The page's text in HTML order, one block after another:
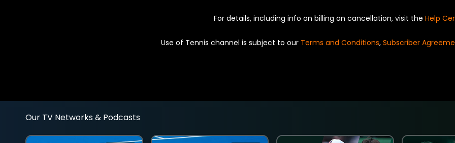
For details, including info on billing an cancellation, visit the Help
Use of Tennis channel is subject to our Terms and Conditions, Subscriber
Our TV Networks & Podcasts